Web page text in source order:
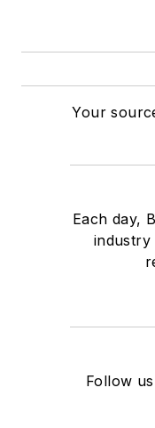
Your
Each day,
industry
Follow